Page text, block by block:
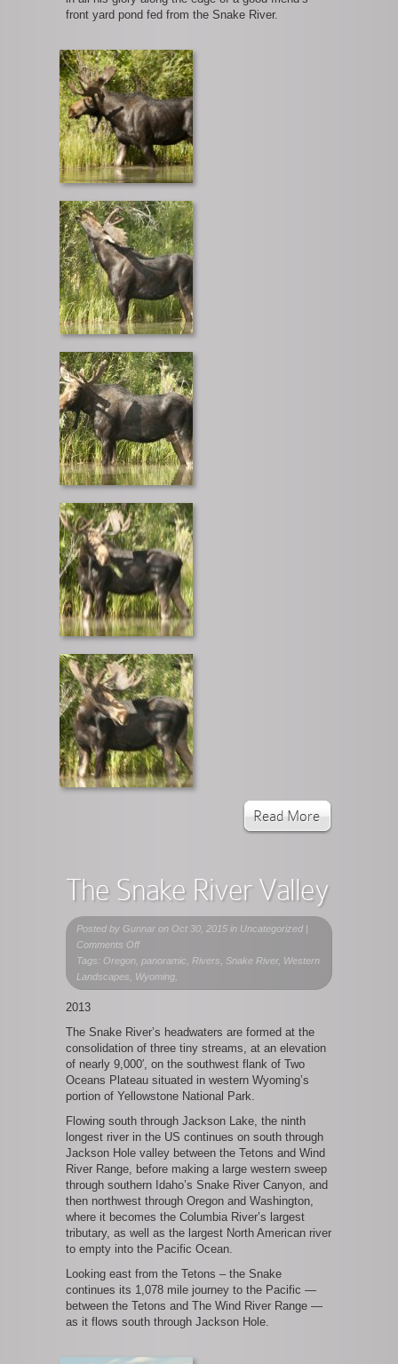
front yard pond fed from the Snake River.
Read More
The Snake River Valley
Posted by Gunnar on Oct 30, 2015 in Uncategorized |
Comments Offon
The
Snake
River
Tags: Oregon, panoramic, Rivers, Snake River, Western
Landscapes, Wyoming,
2013
The Snake River’s headwaters are formed at the
consolidation of three tiny streams, at an elevation
of nearly 9,000′, on the southwest flank of Two
Oceans Plateau situated in western Wyoming’s
portion of Yellowstone National Park.
Flowing south through Jackson Lake, the ninth
longest river in the US continues on south through
Jackson Hole valley between the Tetons and Wind
River Range, before making a large western sweep
through southern Idaho’s Snake River Canyon, and
then northwest through Oregon and Washington,
where it becomes the Columbia River’s largest
tributary, as well as the largest North American river
to empty into the Pacific Ocean.
Looking east from the Tetons – the Snake
continues its 1,078 mile journey to the Pacific —
between the Tetons and The Wind River Range —
as it flows south through Jackson Hole.